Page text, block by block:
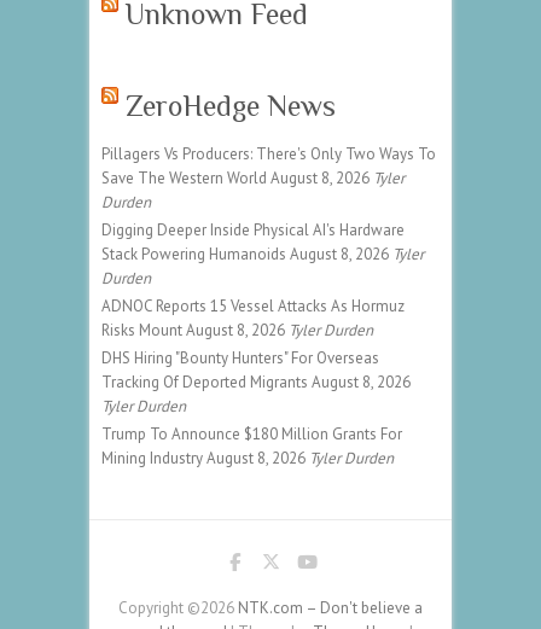
Unknown Feed
ZeroHedge News
Pillagers Vs Producers: There's Only Two Ways To
Save The Western World August 8, 2026 Tyler
Durden
Digging Deeper Inside Physical AI's Hardware
Stack Powering Humanoids August 8, 2026 Tyler
Durden
ADNOC Reports 15 Vessel Attacks As Hormuz
Risks MountAugust 8, 2026 Tyler Durden
DHS Hiring "Bounty Hunters" For Overseas
Tracking Of Deported Migrants August 8, 2026
Tyler Durden
Trump To Announce $180 Million Grants For
Mining IndustryAugust 8, 2026 Tyler Durden
Copyright ©2026 NTK.com – Don't believe a